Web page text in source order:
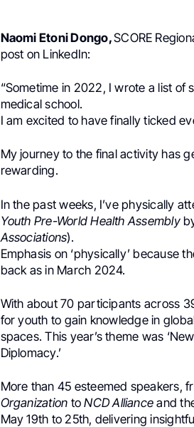
Naomi Etoni Dongo,SCORE
post on LinkedIn:
“Sometime in 2022, I wrote a list
medical school.
I am excited to have finally ticked
My journey to the final activity has
rewarding.
In the past weeks, I’ve physically
Youth Pre-World Health Assembly
Associations).
Emphasis on ‘physically’ because
back as in March 2024.
With about 70 participants across
for youth to gain knowledge in
spaces. This year’s theme was
Diplomacy.’
More than 45 esteemed speakers,
Organization toNCD Alliance and
May 19th to 25th, delivering